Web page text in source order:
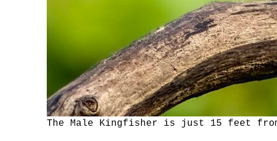
The Male Kingfisher is just 15 feet